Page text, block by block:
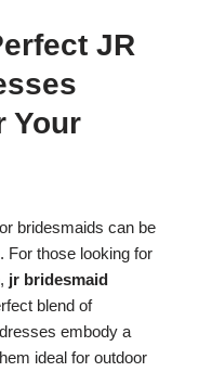
JR
Your
bridesmaids can be
For those looking for
jr bridesmaid
blend of
embody a
ideal for outdoor